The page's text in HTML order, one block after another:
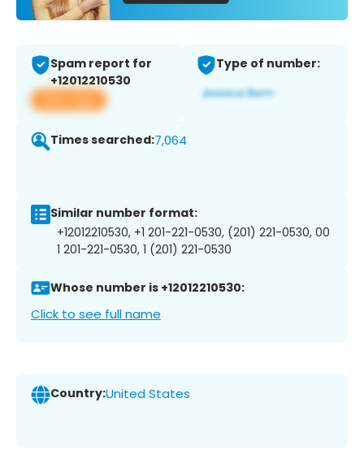
Spam report for
+12012210530
View app
Type of number:
Times searched:7,064
Similar number format:
+12012210530, +1 201-221-0530, (201) 221-0530, 00
1 201-221-0530, 1 (201) 221-0530
Whose number is +12012210530:
Click to see full name
Country:United States